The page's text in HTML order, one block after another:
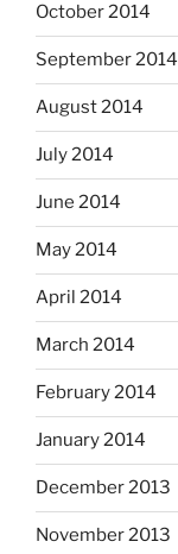
October 2014
September 2014
August 2014
July 2014
June 2014
May 2014
April 2014
March 2014
February 2014
January 2014
December 2013
November 2013